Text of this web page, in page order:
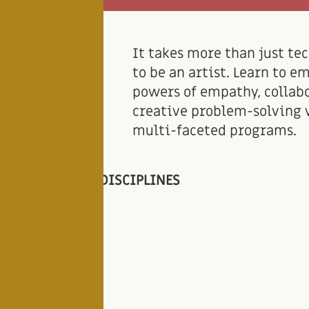
It takes more than just
to be an artist. Learn to
powers of empathy,
creative problem-solving
multi-faceted programs.
DISCIPLINES